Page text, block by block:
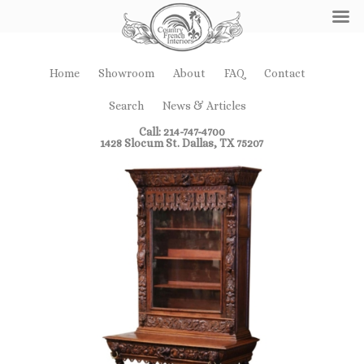
Home Showroom About FAQ Contact
Search
News & Articles
Call: 214-747-4700
1428 Slocum St. Dallas, TX 75207